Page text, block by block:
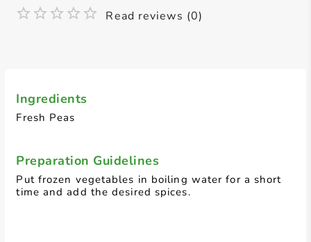
Ingredients
Fresh Peas
Preparation Guidelines
Put frozen vegetables in boiling water for a short
time and add the desired spices.
Read reviews (0)